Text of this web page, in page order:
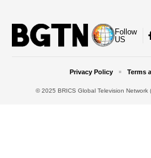
Follow
US
© 2025 BRICS Global Television Network
Privacy Policy Terms